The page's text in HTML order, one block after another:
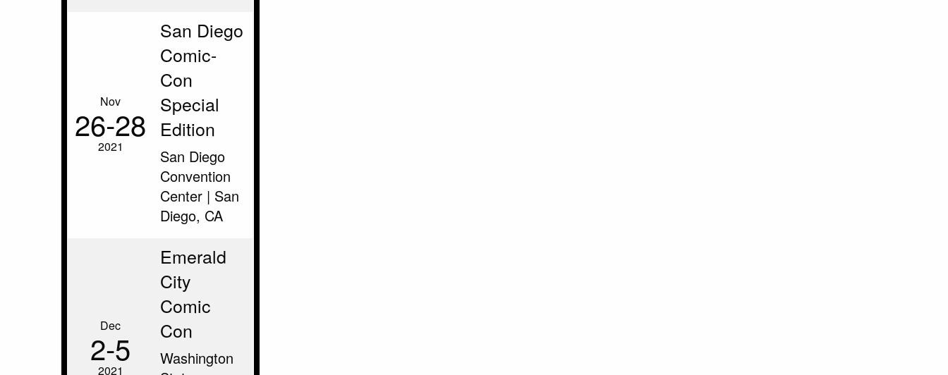
Nov
26‑28
2021
San Diego
Comic-
Con
Special
Edition
San Diego
Convention
Center | San
Diego, CA
Dec
2‑5
2021
Emerald
City
Comic
Con
Washington